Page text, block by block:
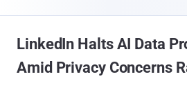
LinkedIn Halts AI Data
Amid Privacy Concerns